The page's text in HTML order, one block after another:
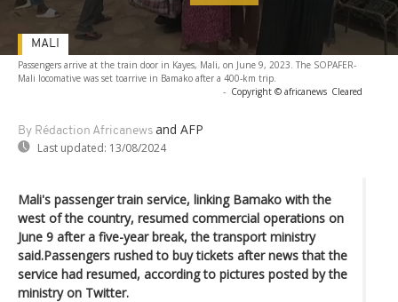
Passengers arrive at the train door in Kayes, Mali, on June 9, 2023. The SOPAFER-
Mali locomative was set toarrive in Bamako after a 400-km trip.
- Copyright © africanews Cleared
By Rédaction Africanews and AFP
Last updated: 13/08/2024
MALI
Mali's passenger train service, linking Bamako with the
west of the country, resumed commercial operations on
June 9 after a five-year break, the transport ministry
said.Passengers rushed to buy tickets after news that the
service had resumed, according to pictures posted by the
ministry on Twitter.